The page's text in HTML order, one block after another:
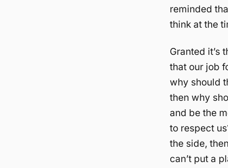
reminded
think at the
Granted it’s
that our job
why should
then why
and be the
to respect
the side,
can’t put a